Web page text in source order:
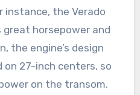
instance, the Verado
great horsepower and
the engine’s design
27-inch centers, so
on the transom.